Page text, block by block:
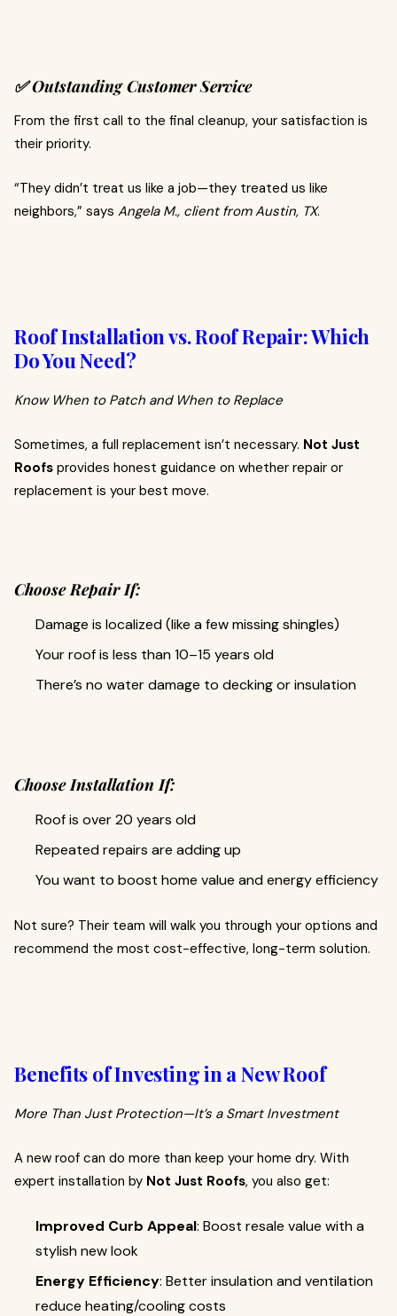
✅ Outstanding Customer Service
From the first call to the final cleanup, your satisfaction is
their priority.
“They didn’t treat us like a job—they treated us like
neighbors,” says Angela M., client from Austin, TX.
Roof Installation vs. Roof Repair: Which
Do You Need?
Know When to Patch and When to Replace
Sometimes, a full replacement isn’t necessary. Not Just
Roofs provides honest guidance on whether repair or
replacement is your best move.
Choose Repair If:
Damage is localized (like a few missing shingles)
Your roof is less than 10–15 years old
There’s no water damage to decking or insulation
Choose Installation If:
Roof is over 20 years old
Repeated repairs are adding up
You want to boost home value and energy efficiency
Not sure? Their team will walk you through your options and
recommend the most cost-effective, long-term solution.
Benefits of Investing in a New Roof
More Than Just Protection—It’s a Smart Investment
A new roof can do more than keep your home dry. With
expert installation by Not Just Roofs, you also get:
Improved Curb Appeal: Boost resale value with a
stylish new look
Energy Efficiency: Better insulation and ventilation
reduce heating/cooling costs